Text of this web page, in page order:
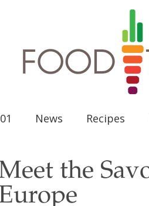
News Recipes
the